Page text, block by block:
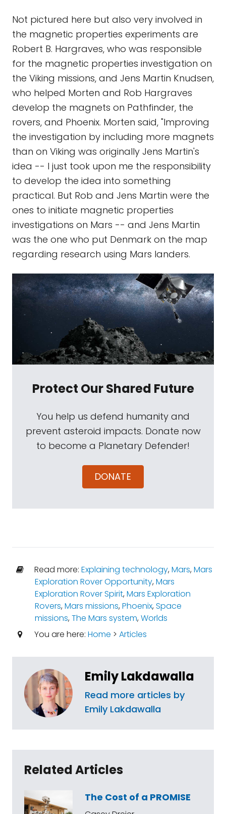
Not pictured here but also very involved in
the magnetic properties experiments are
Robert B. Hargraves, who was responsible
for the magnetic properties investigation on
the Viking missions, and Jens Martin Knudsen,
who helped Morten and Rob Hargraves
develop the magnets on Pathfinder, the
rovers, and Phoenix. Morten said, "Improving
the investigation by including more magnets
than on Viking was originally Jens Martin's
idea -- I just took upon me the responsibility
to develop the idea into something
practical. But Rob and Jens Martin were the
ones to initiate magnetic properties
investigations on Mars -- and Jens Martin
was the one who put Denmark on the map
regarding research using Mars landers.
Protect Our Shared Future
You help us defend humanity and
prevent asteroid impacts. Donate now
to become a Planetary Defender!
DONATE
Read more: Explaining technology,Mars,Mars
Exploration Rover Opportunity,Mars
Exploration Rover Spirit,Mars Exploration
Rovers,Mars missions,Phoenix,Space
missions,The Mars system,Worlds
You are here: Home > Articles
Emily Lakdawalla
Read more articles by
Emily Lakdawalla
Related Articles
The Cost of a PROMISE